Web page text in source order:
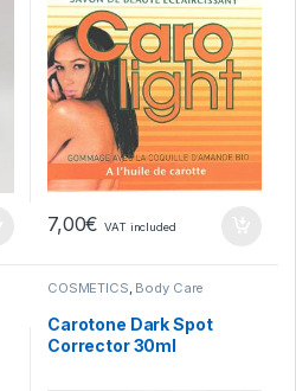
7,00€ VAT included
COSMETICS, Body Care
Carotone Dark Spot
Corrector 30ml